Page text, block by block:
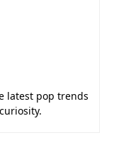
latest pop trends